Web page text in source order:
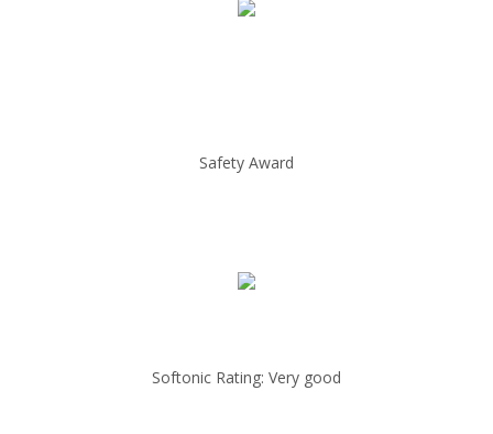
Safety Award
Softonic Rating: Very good